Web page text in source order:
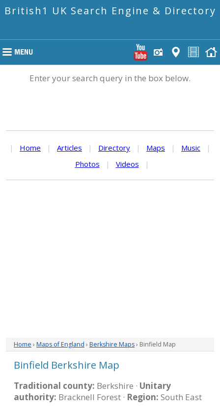
British1 UK Search Engine & Directory
Enter your search query in the box below.
| Home | Articles | Directory | Maps | Music
|
Photos
| Videos |
Home › Maps of England › Berkshire Maps› Binfield Map
Binfield Berkshire Map
Traditional county: Berkshire · Unitary
authority: Bracknell Forest · Region: South East